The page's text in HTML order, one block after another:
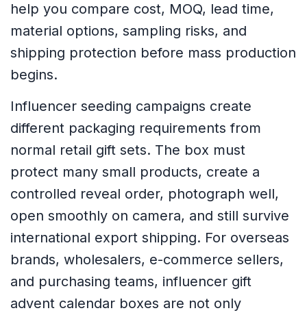
help you compare cost, MOQ, lead time,
material options, sampling risks, and
shipping protection before mass production
begins.
Influencer seeding campaigns create
different packaging requirements from
normal retail gift sets. The box must
protect many small products, create a
controlled reveal order, photograph well,
open smoothly on camera, and still survive
international export shipping. For overseas
brands, wholesalers, e-commerce sellers,
and purchasing teams, influencer gift
advent calendar boxes are not only